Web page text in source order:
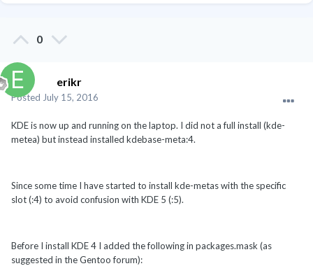
0
erikr
Posted July 15, 2016
KDE is now up and running on the laptop. I did not a full install (kde-
metea) but instead installed kdebase-meta:4.
Since some time I have started to install kde-metas with the specific
slot (:4) to avoid confusion with KDE 5 (:5).
Before I install KDE 4 I added the following in packages.mask (as
suggested in the Gentoo forum):